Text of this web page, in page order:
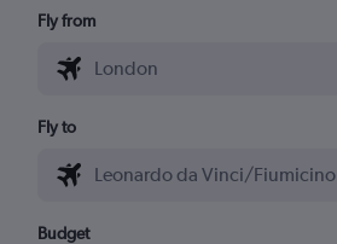
Fly from
Fly to
Budget